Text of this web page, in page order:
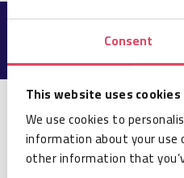
Consent
This website uses cookies
We use cookies to
information about your use
other information that